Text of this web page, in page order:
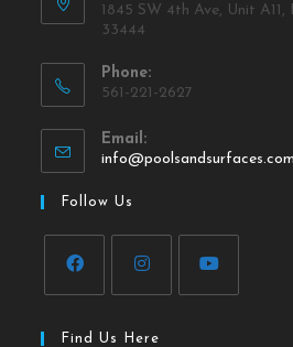
1845 SW 4th Ave, Unit
33444
Phone:
561-221-2627
Email:
info@poolsandsurfaces.com
Follow Us
Find Us Here